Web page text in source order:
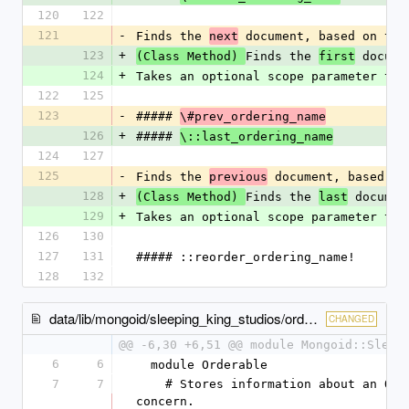
120
122
121
- Finds the next document, based on
123
+ (Class Method) Finds the first
124
+
Takes an optional scope parameter
122
125
123
- ##### \#prev_ordering_name
126
+ ##### \::last_ordering_name
124
127
125
- Finds the previous document, based
128
+ (Class Method) Finds the last
129
+
Takes an optional scope parameter
126
130
127
131
##### ::reorder_ordering_name!
128
132
data/lib/mongoid/sleeping_king_studios/orderable/metadata.rb CHANGED
@@ -6,30 +6,51 @@ module
6
6
  module Orderable
7
7
concern.